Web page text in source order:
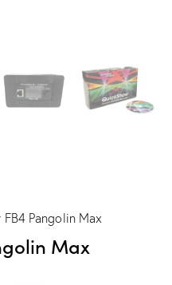
Pangolin Max
Max